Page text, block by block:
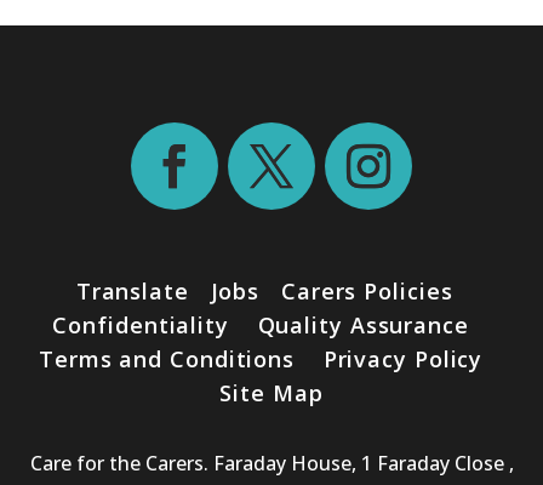
Translate Jobs
Carers Policies
Confidentiality
Quality Assurance
Terms and Conditions
Privacy Policy
Site Map
Care for the Carers. Faraday House, 1 Faraday Close ,